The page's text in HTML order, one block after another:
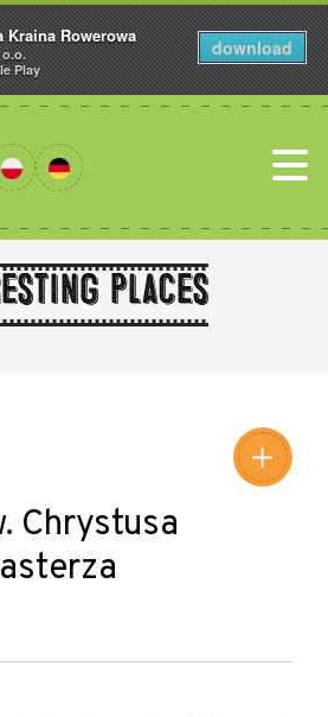
places
Chrystusa
Kraina Rowerowa
Play
download